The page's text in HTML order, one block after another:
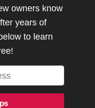
owners know
years of
to learn